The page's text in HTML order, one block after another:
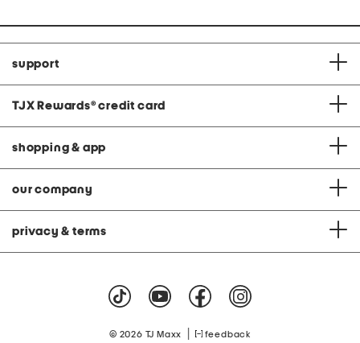
support
TJX Rewards® credit card
shopping & app
our company
privacy & terms
© 2026 TJ Maxx feedback